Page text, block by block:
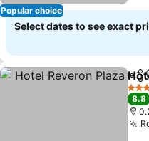
Popular choice
Select dates to see exact
4
8.8